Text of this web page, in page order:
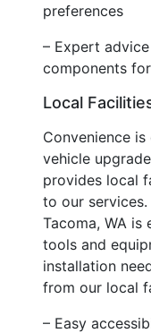
preferences
– Expert
components
Local
Convenience
vehicle
provides local
to our
Tacoma, WA
tools and
installation
from our local
– Easy